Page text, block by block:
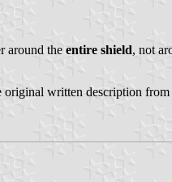
around the entire shield, not
original written description